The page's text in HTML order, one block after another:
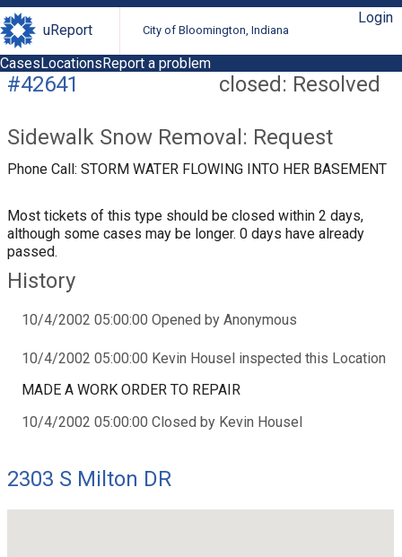
uReport City of Bloomington, Indiana
Login
CasesLocationsReport a problem
closed: Resolved
#42641
Sidewalk Snow Removal: Request
Phone Call: STORM WATER FLOWING INTO HER BASEMENT
Most tickets of this type should be closed within 2 days,
although some cases may be longer. 0 days have already
passed.
History
10/4/2002 05:00:00 Opened by Anonymous
10/4/2002 05:00:00 Kevin Housel inspected this Location
MADE A WORK ORDER TO REPAIR
10/4/2002 05:00:00 Closed by Kevin Housel
2303 S Milton DR